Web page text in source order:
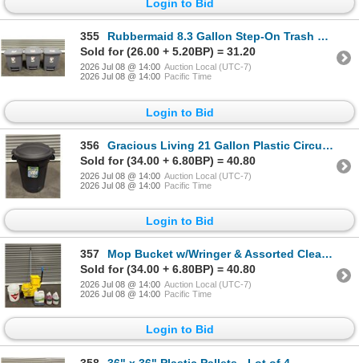
Login to Bid
355
Rubbermaid 8.3 Gallon Step-On Trash Cans - Lot of 3
Sold for (26.00 + 5.20BP) = 31.20
2026 Jul 08 @ 14:00 Auction Local (UTC-7)
2026 Jul 08 @ 14:00 Pacific Time
Login to Bid
356
Gracious Living 21 Gallon Plastic Circular Garbage Can
Sold for (34.00 + 6.80BP) = 40.80
2026 Jul 08 @ 14:00 Auction Local (UTC-7)
2026 Jul 08 @ 14:00 Pacific Time
Login to Bid
357
Mop Bucket w/Wringer & Assorted Cleaning Supplies
Sold for (34.00 + 6.80BP) = 40.80
2026 Jul 08 @ 14:00 Auction Local (UTC-7)
2026 Jul 08 @ 14:00 Pacific Time
Login to Bid